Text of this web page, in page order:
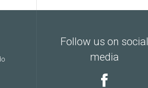
Follow us on social
media